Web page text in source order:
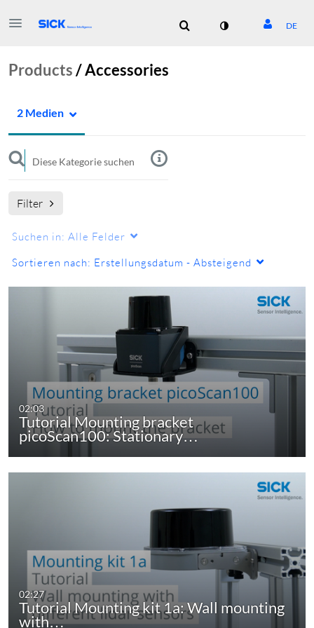
DE
Products/Accessories
2 Medien
Filter
Suchen in: Alle Felder
Sortieren nach: Erstellungsdatum - Absteigend
02:03
Tutorial Mounting bracket
picoScan100: Stationary…
02:27
Tutorial Mounting kit 1a: Wall mounting
with…